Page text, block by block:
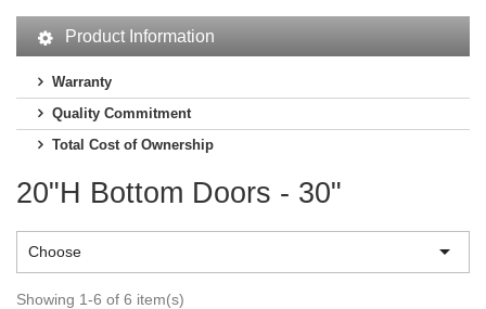
Product Information
Warranty
Quality Commitment
Total Cost of Ownership
20"H Bottom Doors - 30"
Choose 
Showing 1-6 of 6 item(s)